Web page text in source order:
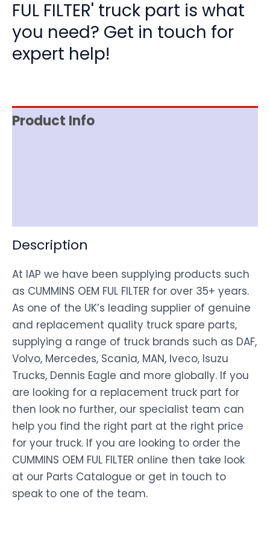
FUL FILTER' truck part is what
you need? Get in touch for
expert help!
Product Info
Description
At IAP we have been supplying products such
as CUMMINS OEM FUL FILTER for over 35+ years.
As one of the UK’s leading supplier of genuine
and replacement quality truck spare parts,
supplying a range of truck brands such as DAF,
Volvo, Mercedes, Scania, MAN, Iveco, Isuzu
Trucks, Dennis Eagle and more globally. If you
are looking for a replacement truck part for
then look no further, our specialist team can
help you find the right part at the right price
for your truck. If you are looking to order the
CUMMINS OEM FUL FILTER online then take look
at our Parts Catalogue or get in touch to
speak to one of the team.